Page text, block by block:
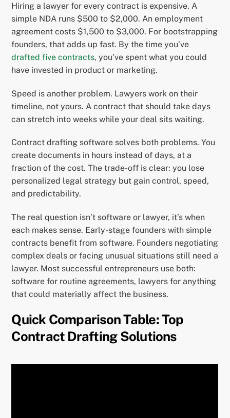
Hiring a lawyer for every contract is expensive. A
simple NDA runs $500 to $2,000. An employment
agreement costs $1,500 to $3,000. For bootstrapping
founders, that adds up fast. By the time you’ve
drafted five contracts, you’ve spent what you could
have invested in product or marketing.
Speed is another problem. Lawyers work on their
timeline, not yours. A contract that should take days
can stretch into weeks while your deal sits waiting.
Contract drafting software solves both problems. You
create documents in hours instead of days, at a
fraction of the cost. The trade-off is clear: you lose
personalized legal strategy but gain control, speed,
and predictability.
The real question isn’t software or lawyer, it’s when
each makes sense. Early-stage founders with simple
contracts benefit from software. Founders negotiating
complex deals or facing unusual situations still need a
lawyer. Most successful entrepreneurs use both:
software for routine agreements, lawyers for anything
that could materially affect the business.
Quick Comparison Table: Top
Contract Drafting Solutions